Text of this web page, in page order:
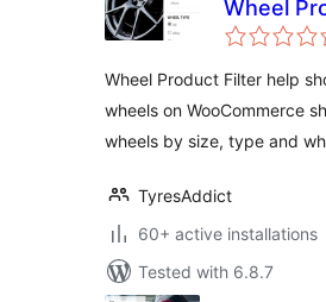
Wheel
Filter
Wheel Product Filter help
wheels on WooCommerce
wheels by size, type and
TyresAddict
60+ active installations
Tested with 6.8.7